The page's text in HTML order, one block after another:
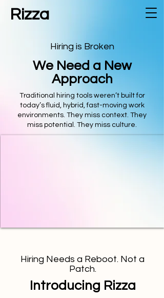
Rizza
Hiring is Broken
We Need a New
Approach
Traditional hiring tools weren’t built for
today’s fluid, hybrid, fast-moving work
environments. They miss context. They
miss potential. They miss culture.
Hiring Needs a Reboot. Not a
Patch.
Introducing Rizza